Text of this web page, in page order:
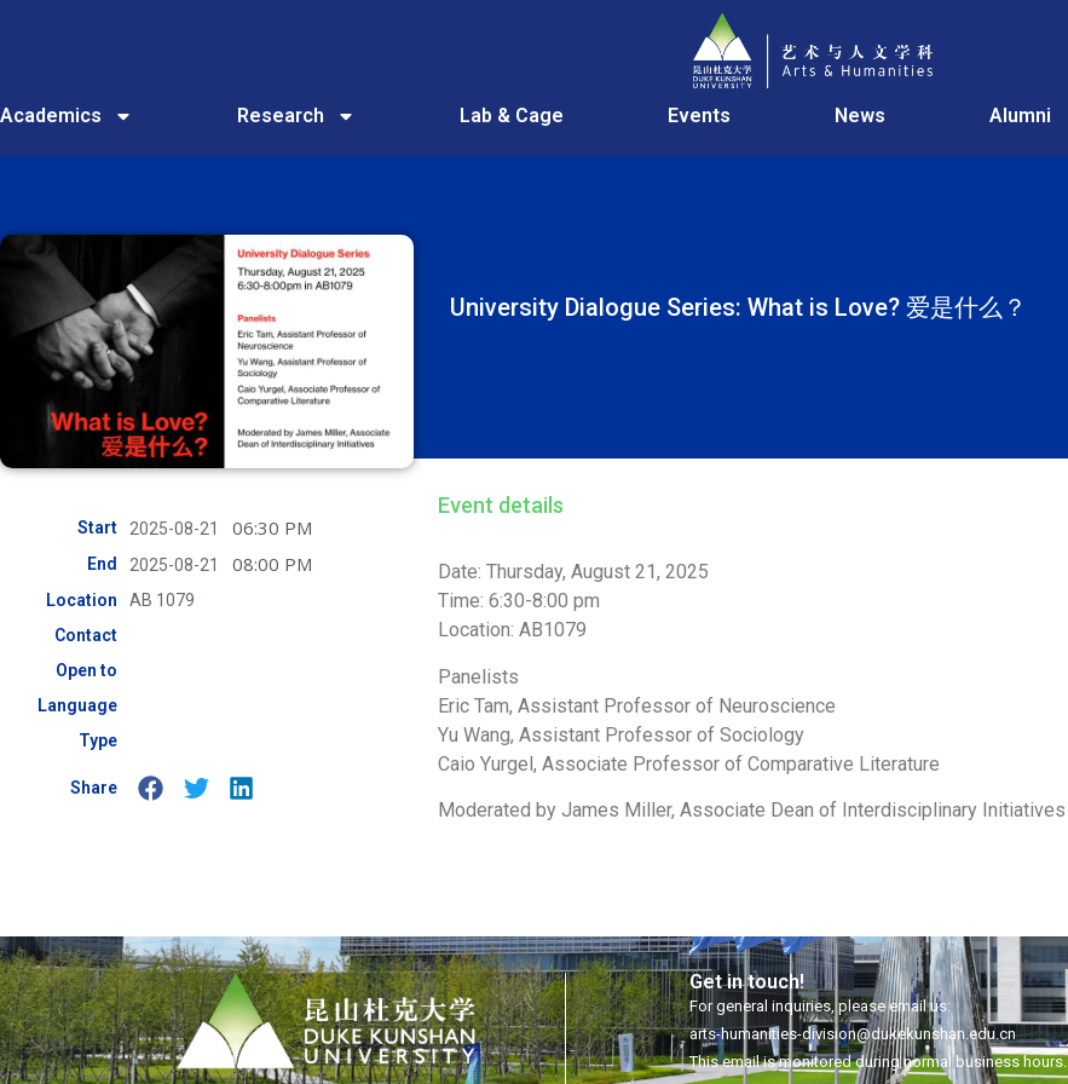
Academics Research Lab & Cage Events News Alumni
University Dialogue Series: What is Love? 爱是什么？
Start 2025-08-21 06:30 PM
End 2025-08-21 08:00 PM
Location
AB 1079
Contact
Open to
Language
Type
Share
Event details
Date: Thursday, August 21, 2025
Time: 6:30-8:00 pm
Location: AB1079
Panelists
Eric Tam, Assistant Professor of Neuroscience
Yu Wang, Assistant Professor of Sociology
Caio Yurgel, Associate Professor of Comparative Literature
Moderated by James Miller, Associate Dean of Interdisciplinary Initiatives
Get in touch!
For general inquiries, please email us:
arts-humanities-division@dukekunshan.edu.cn
This email is monitored during normal business hours.